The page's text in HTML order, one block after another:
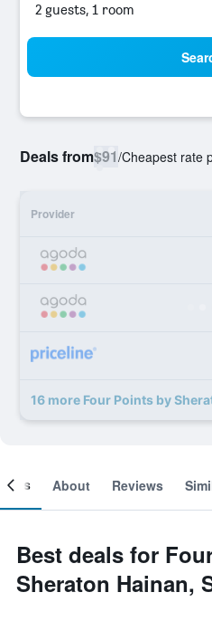
2 guests, 1 room
Deals from$91/Cheapest rate
Provider
16 more Four Points by
About Reviews
Best deals for
Sheraton Hainan,